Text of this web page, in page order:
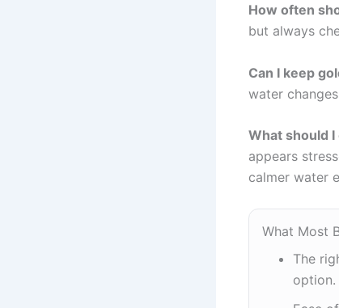
How often
but always
Can I keep
water
What should
appears
calmer water
What Most
The
option.